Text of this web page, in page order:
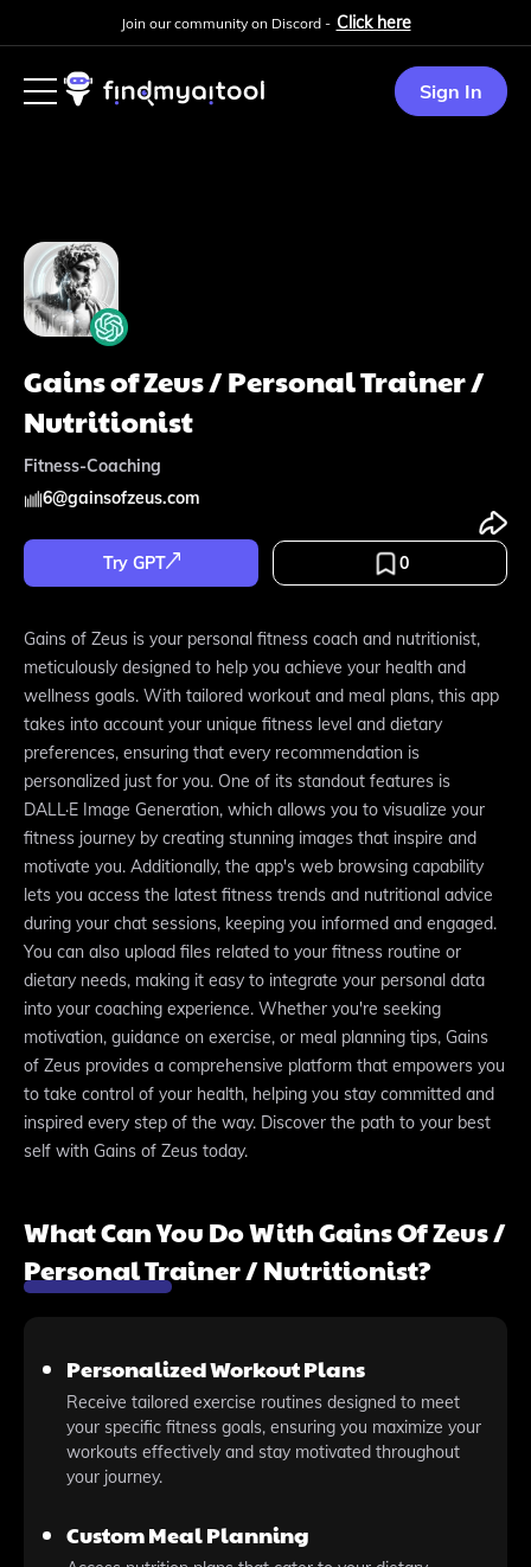
Join our community on Discord - Click here
Sign In
Gains of Zeus / Personal Trainer /
Nutritionist
Fitness-Coaching
6@gainsofzeus.com
Try GPT 0
Gains of Zeus is your personal fitness coach and nutritionist,
meticulously designed to help you achieve your health and
wellness goals. With tailored workout and meal plans, this app
takes into account your unique fitness level and dietary
preferences, ensuring that every recommendation is
personalized just for you. One of its standout features is
DALL·E Image Generation, which allows you to visualize your
fitness journey by creating stunning images that inspire and
motivate you. Additionally, the app's web browsing capability
lets you access the latest fitness trends and nutritional advice
during your chat sessions, keeping you informed and engaged.
You can also upload files related to your fitness routine or
dietary needs, making it easy to integrate your personal data
into your coaching experience. Whether you're seeking
motivation, guidance on exercise, or meal planning tips, Gains
of Zeus provides a comprehensive platform that empowers you
to take control of your health, helping you stay committed and
inspired every step of the way. Discover the path to your best
self with Gains of Zeus today.
What Can You Do With Gains Of Zeus /
Personal Trainer / Nutritionist?
Personalized Workout Plans
Receive tailored exercise routines designed to meet
your specific fitness goals, ensuring you maximize your
workouts effectively and stay motivated throughout
your journey.
Custom Meal Planning